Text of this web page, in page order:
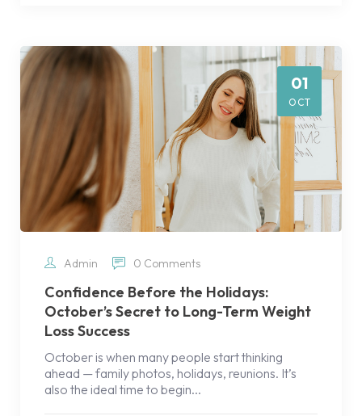
01
OCT
Admin 0 Comments
Confidence Before the Holidays:
October’s Secret to Long-Term Weight
Loss Success
October is when many people start thinking
ahead — family photos, holidays, reunions. It’s
also the ideal time to begin...